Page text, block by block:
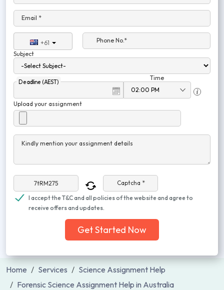
Email *
+61
Phone No.*
Subject
Deadline (AEST)
Time
Upload your assignment
Kindly mention your assignment details
Captcha *
I accept the T&C and all policies of the website and agree to
receive offers and updates.
Get Started Now
Home Services
Science Assignment Help
Forensic Science Assignment Help in Australia